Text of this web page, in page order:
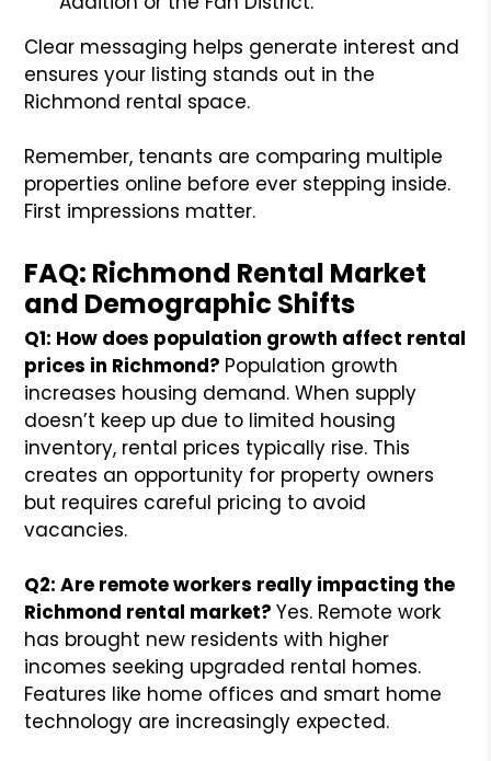
Clear messaging helps generate interest and
ensures your listing stands out in the
Richmond rental space.
Remember, tenants are comparing multiple
properties online before ever stepping inside.
First impressions matter.
FAQ: Richmond Rental Market
and Demographic Shifts
Q1: How does population growth affect rental
prices in Richmond? Population growth
increases housing demand. When supply
doesn’t keep up due to limited housing
inventory, rental prices typically rise. This
creates an opportunity for property owners
but requires careful pricing to avoid
vacancies.
Q2: Are remote workers really impacting the
Richmond rental market? Yes. Remote work
has brought new residents with higher
incomes seeking upgraded rental homes.
Features like home offices and smart home
technology are increasingly expected.